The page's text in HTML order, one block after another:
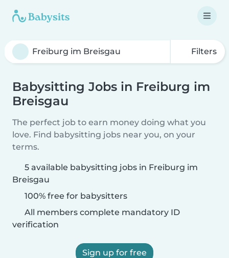
Filters
Babysitting Jobs in Freiburg im
Breisgau
The perfect job to earn money doing what you
love. Find babysitting jobs near you, on your
terms.
5 available babysitting jobs in Freiburg im
Breisgau
100% free for babysitters
All members complete mandatory ID
verification
Sign up for free